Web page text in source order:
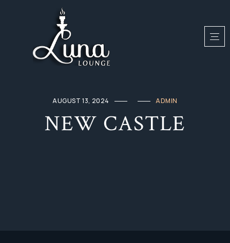
AUGUST 13, 2024 ADMIN
NEW CASTLE